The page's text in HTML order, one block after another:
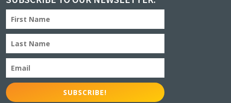
SUBSCRIBE!